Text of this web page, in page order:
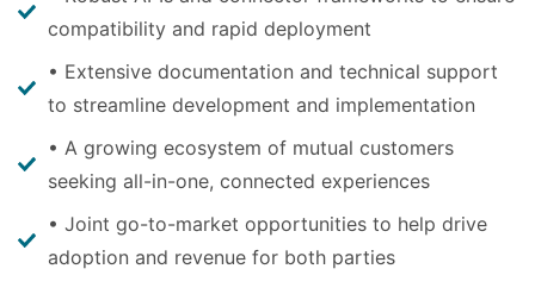
compatibility and rapid deployment
• Extensive documentation and technical support
to streamline development and implementation
• A growing ecosystem of mutual customers
seeking all-in-one, connected experiences
• Joint go-to-market opportunities to help drive
adoption and revenue for both parties